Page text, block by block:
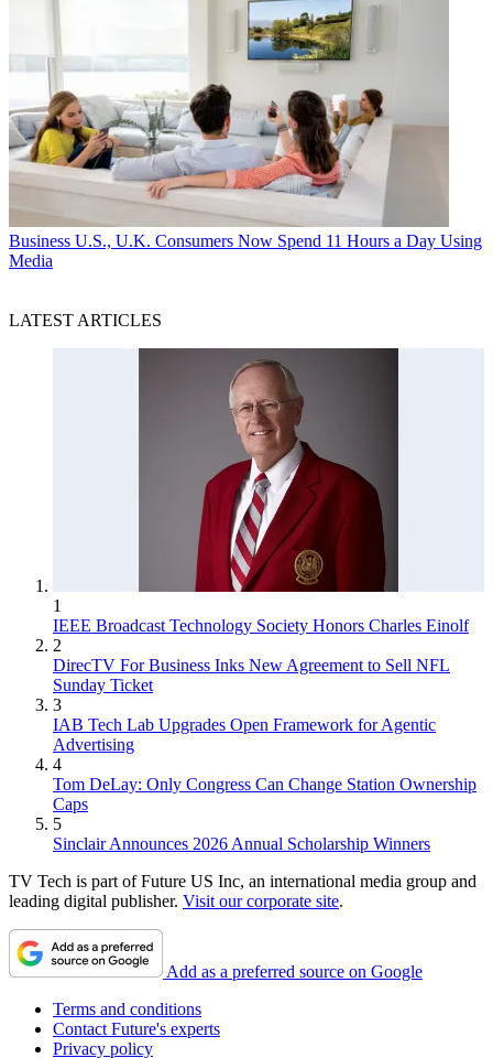
Business U.S., U.K. Consumers Now Spend 11 Hours a Day Using
Media
LATEST ARTICLES
1
IEEE Broadcast Technology Society Honors Charles Einolf
2
DirecTV For Business Inks New Agreement to Sell NFL
Sunday Ticket
3
IAB Tech Lab Upgrades Open Framework for Agentic
Advertising
4
Tom DeLay: Only Congress Can Change Station Ownership
Caps
5
Sinclair Announces 2026 Annual Scholarship Winners
TV Tech is part of Future US Inc, an international media group and
leading digital publisher. Visit our corporate site.
Add as a preferred source on Google
Terms and conditions
Contact Future's experts
Privacy policy